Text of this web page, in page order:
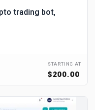
trading bot,
STARTING AT
$200.00